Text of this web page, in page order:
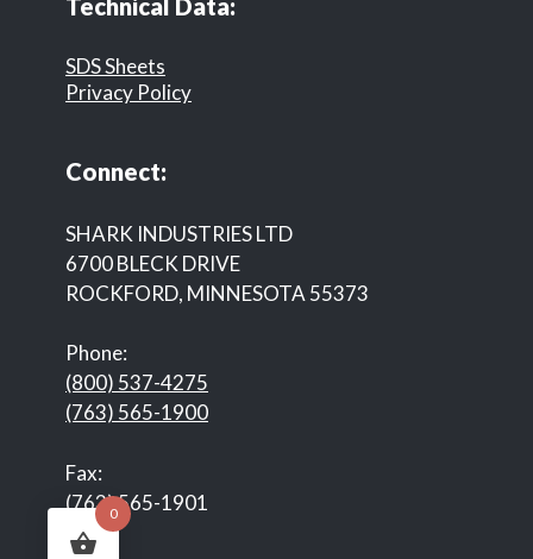
SDS Sheets
Privacy Policy
Connect:
SHARK INDUSTRIES LTD
6700 BLECK DRIVE
ROCKFORD, MINNESOTA 55373
Phone:
(800) 537-4275
(763) 565-1900
Fax:
(763) 565-1901
0